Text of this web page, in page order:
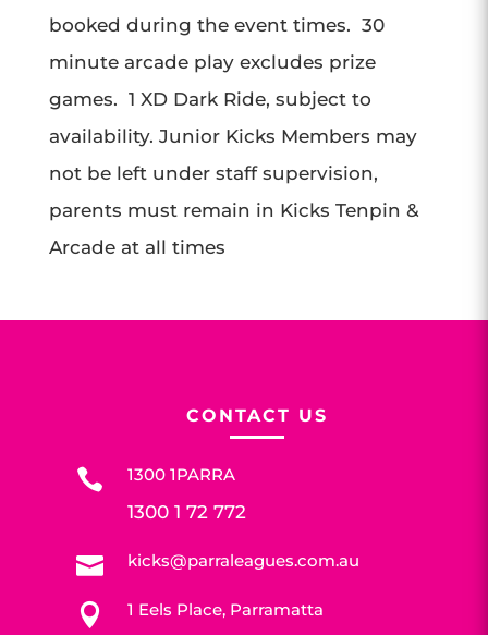
booked during the event times. 30
minute arcade play excludes prize
games. 1 XD Dark Ride, subject to
availability. Junior Kicks Members may
not be left under staff supervision,
parents must remain in Kicks Tenpin &
Arcade at all times
CONTACT US
 1300 1PARRA
1300 1 72 772
 kicks@parraleagues.com.au
 1 Eels Place, Parramatta